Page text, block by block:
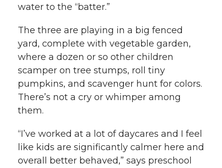
water to the “batter.”
The three are playing in a big fenced
yard, complete with vegetable garden,
where a dozen or so other children
scamper on tree stumps, roll tiny
pumpkins, and scavenger hunt for colors.
There’s not a cry or whimper among
them.
“I’ve worked at a lot of daycares and I feel
like kids are significantly calmer here and
overall better behaved,” says preschool